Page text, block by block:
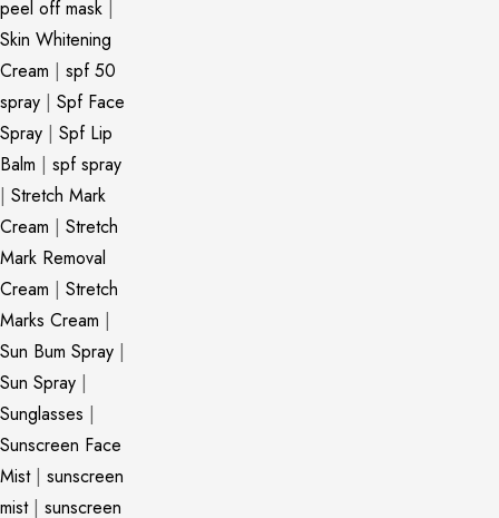
peel off mask
Skin Whitening
Cream | spf 50
spray | Spf Face
Spray | Spf Lip
Balm | spf spray
| Stretch Mark
Cream | Stretch
Mark Removal
Cream | Stretch
Marks Cream |
Sun Bum Spray |
Sun Spray |
Sunglasses |
Sunscreen Face
Mist| sunscreen
mist| sunscreen